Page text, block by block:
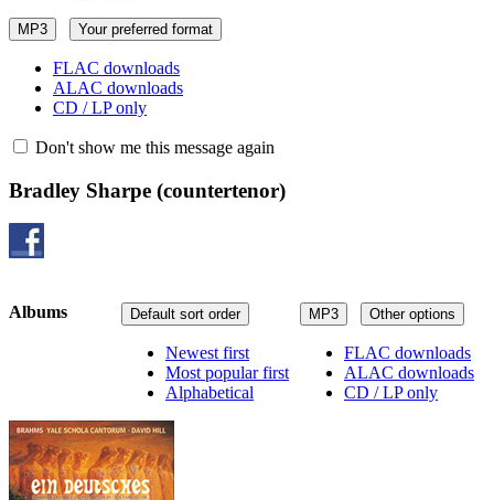
MP3 Your preferred format
FLAC downloads
ALAC downloads
CD / LP only
Don't show me this message again
Bradley Sharpe (countertenor)
MP3 Other options
FLAC downloads
ALAC downloads
CD / LP only
Default sort order
Newest first
Most popular first
Alphabetical
Albums